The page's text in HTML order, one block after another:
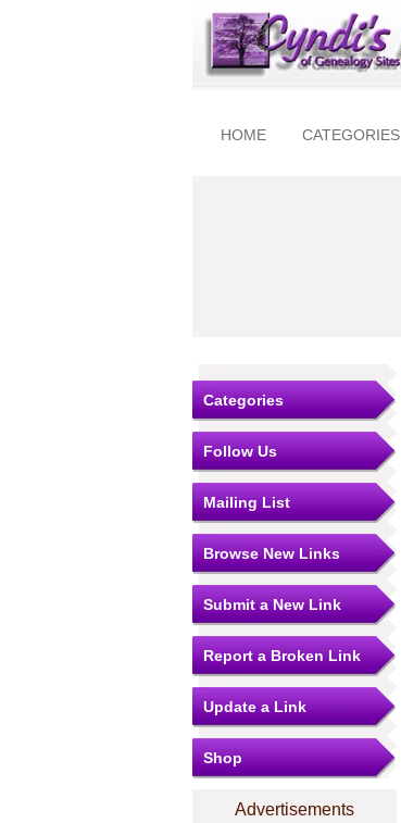
HOME CATEGORIES
Categories
Follow Us
Mailing List
Browse New Links
Submit a New Link
Report a Broken Link
Update a Link
Shop
Advertisements